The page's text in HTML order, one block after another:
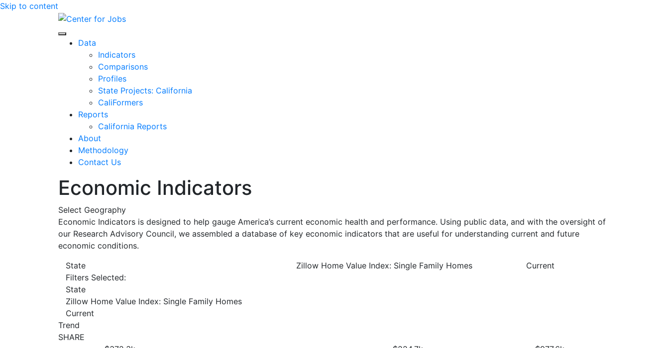
Skip to content
Center for Jobs
Data
Indicators
Comparisons
Profiles
State Projects: California
CaliFormers
Reports
California Reports
About
Methodology
Contact Us
Economic Indicators
Select Geography
Economic Indicators is designed to help gauge America’s current economic health and performance. Using public data, and with the oversight of
our Research Advisory Council, we assembled a database of key economic indicators that are useful for understanding current and future
economic conditions.
State
Zillow Home Value Index: Single Family Homes
Current
Filters Selected:
State
Zillow Home Value Index: Single Family Homes
Current
Trend
SHARE